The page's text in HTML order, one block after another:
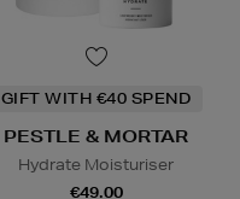
GIFT WITH €40 SPEND
PESTLE & MORTAR
Hydrate Moisturiser
€49.00